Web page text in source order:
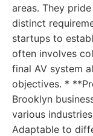
areas. They
distinct
startups to
often involves
final AV system
objectives. *
Brooklyn
various
Adaptable to